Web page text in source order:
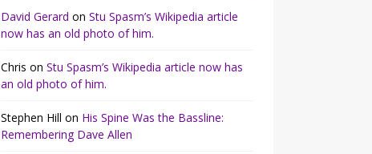
David Gerard onStu Spasm’s Wikipedia article
now has an old photo of him.
Chris onStu Spasm’s Wikipedia article now has
an old photo of him.
Stephen Hill on His Spine Was the Bassline:
Remembering Dave Allen